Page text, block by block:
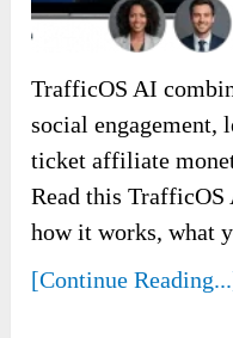
TrafficOS AI
social engagement,
ticket affiliate
Read this TrafficOS
how it works, what
[Continue